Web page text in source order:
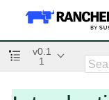
v0.1
1